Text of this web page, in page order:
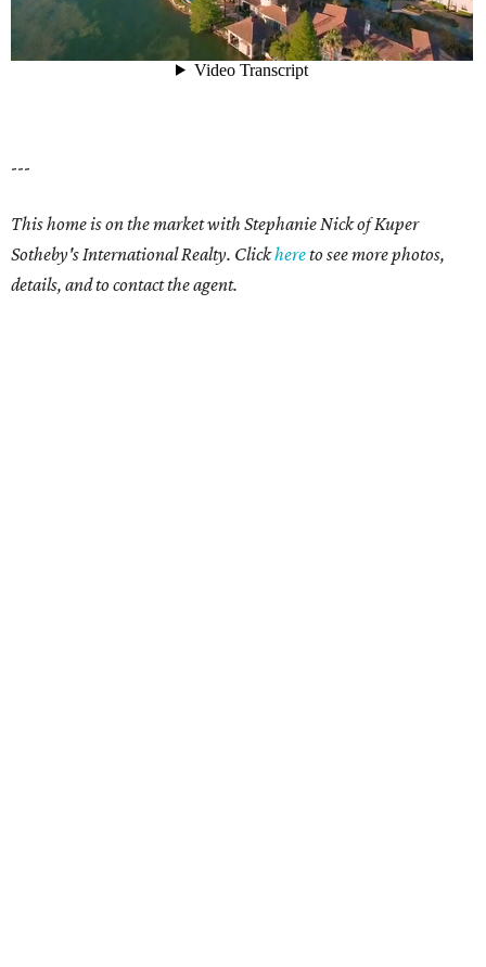
---
This home is on the market with Stephanie Nick of Kuper
Sotheby's International Realty. Clickhereto see more photos,
details, and to contact the agent.